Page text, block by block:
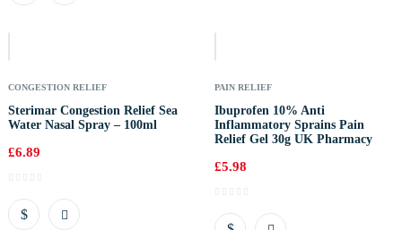
CONGESTION RELIEF
Sterimar Congestion Relief Sea
Water Nasal Spray – 100ml
£6.89
PAIN RELIEF
Ibuprofen 10% Anti
Inflammatory Sprains Pain
Relief Gel 30g UK Pharmacy
£5.98